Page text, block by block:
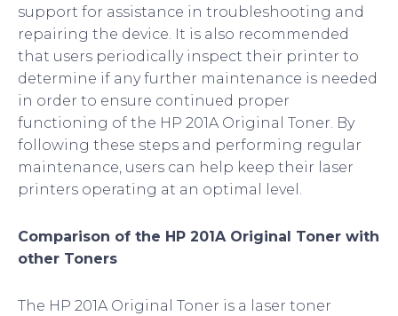
support for assistance in troubleshooting and
repairing the device. It is also recommended
that users periodically inspect their printer to
determine if any further maintenance is needed
in order to ensure continued proper
functioning of the HP 201A Original Toner. By
following these steps and performing regular
maintenance, users can help keep their laser
printers operating at an optimal level.
Comparison of the HP 201A Original Toner with
other Toners
The HP 201A Original Toner is a laser toner